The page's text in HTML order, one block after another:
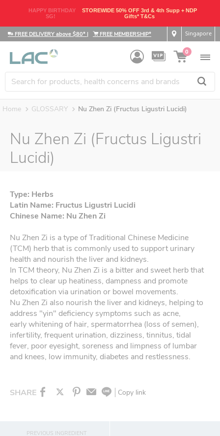
HAPPY BIRTHDAY
SG!
STOREWIDE 50% OFF 3rd & 4th Supp + NDP
Gifts* T&Cs
FREE DELIVERY above $80* | FREE MEMBERSHIP* Singapore
0
Home GLOSSARY Nu Zhen Zi (Fructus Ligustri Lucidi)
Nu Zhen Zi (Fructus Ligustri
Lucidi)
Type: Herbs
Latin Name: Fructus Ligustri Lucidi
Chinese Name: Nu Zhen Zi
Nu Zhen Zi is a type of Traditional Chinese Medicine
(TCM) herb that is commonly used to support urinary
health and nourish the liver and kidneys.
In TCM theory, Nu Zhen Zi is a bitter and sweet herb that
helps to clear up heatiness, dampness and promote
detoxification via urination or bowel movements.
Nu Zhen Zi also nourish the liver and kidneys, helping to
address "yin" deficiency symptoms such as acne,
early whitening of hair, spermatorrhea (loss of semen),
infertility, frequent urination, dizziness, tinnitus, tidal
fever, poor eyesight, soreness and limpness of lumbar
and knees, low immunity, diabetes and restlessness.
SHARE Copy link